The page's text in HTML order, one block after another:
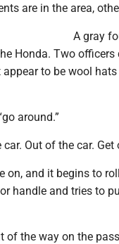
are in the area,
A gray
Honda. Two
to be wool
around.”
car. Out of the car.
on, and it begins to
handle and tries to
of the way on the